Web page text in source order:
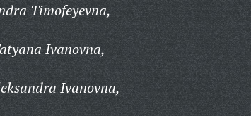
Timofeyevna,
Ivanovna,
Ivanovna,